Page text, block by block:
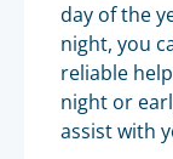
day of the
night, you
reliable
night or
assist with